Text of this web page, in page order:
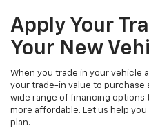
Apply Your
Your New
When you trade in your vehicle
your trade-in value to purchase
wide range of financing options
more affordable. Let us help
plan.